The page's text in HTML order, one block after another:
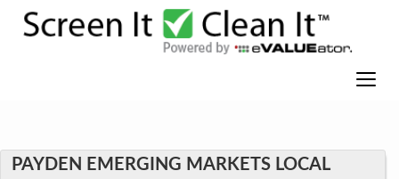
PAYDEN EMERGING MARKETS LOCAL